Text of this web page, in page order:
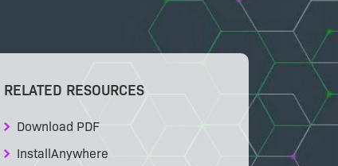
RELATED RESOURCES
Download PDF
InstallAnywhere